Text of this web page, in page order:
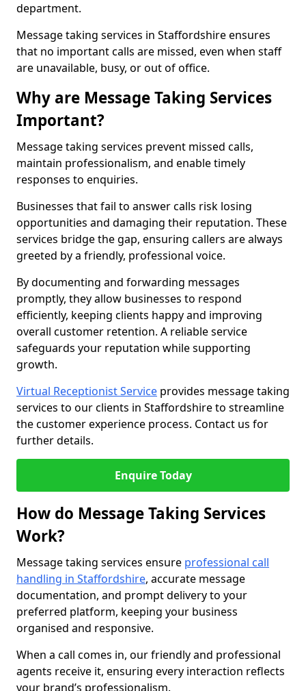
department.
Message taking services in Staffordshire ensures
that no important calls are missed, even when staff
are unavailable, busy, or out of office.
Why are Message Taking Services
Important?
Message taking services prevent missed calls,
maintain professionalism, and enable timely
responses to enquiries.
Businesses that fail to answer calls risk losing
opportunities and damaging their reputation. These
services bridge the gap, ensuring callers are always
greeted by a friendly, professional voice.
By documenting and forwarding messages
promptly, they allow businesses to respond
efficiently, keeping clients happy and improving
overall customer retention. A reliable service
safeguards your reputation while supporting
growth.
Virtual Receptionist Service provides message taking
services to our clients in Staffordshire to streamline
the customer experience process. Contact us for
further details.
Enquire Today
How do Message Taking Services
Work?
Message taking services ensure professional call
handling in Staffordshire, accurate message
documentation, and prompt delivery to your
preferred platform, keeping your business
organised and responsive.
When a call comes in, our friendly and professional
agents receive it, ensuring every interaction reflects
your brand’s professionalism.